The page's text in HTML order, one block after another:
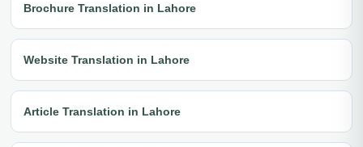
Brochure Translation in Lahore
Website Translation in Lahore
Article Translation in Lahore